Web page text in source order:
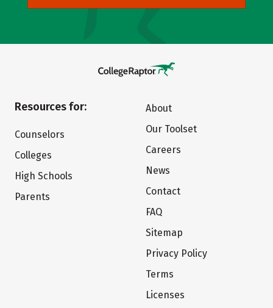
Resources for:
Counselors
Colleges
High Schools
Parents
About
Our Toolset
Careers
News
Contact
FAQ
Sitemap
Privacy Policy
Terms
Licenses